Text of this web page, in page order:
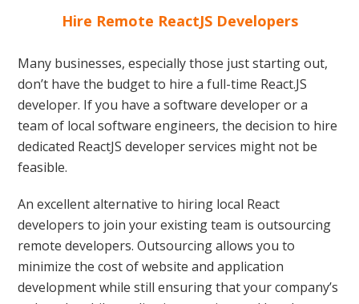
Hire Remote ReactJS Developers
Many businesses, especially those just starting out,
don’t have the budget to hire a full-time React.JS
developer. If you have a software developer or a
team of local software engineers, the decision to hire
dedicated ReactJS developer services might not be
feasible.
An excellent alternative to hiring local React
developers to join your existing team is outsourcing
remote developers. Outsourcing allows you to
minimize the cost of website and application
development while still ensuring that your company’s